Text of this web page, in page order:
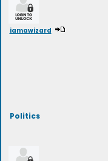
iamawizard
Politics